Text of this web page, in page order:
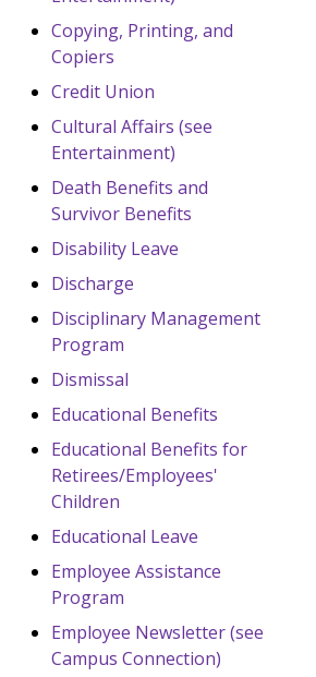
Copying, Printing, and
Copiers
Credit Union
Cultural Affairs (see
Entertainment)
Death Benefits and
Survivor Benefits
Disability Leave
Discharge
Disciplinary Management
Program
Dismissal
Educational Benefits
Educational Benefits for
Retirees/Employees'
Children
Educational Leave
Employee Assistance
Program
Employee Newsletter (see
Campus Connection)